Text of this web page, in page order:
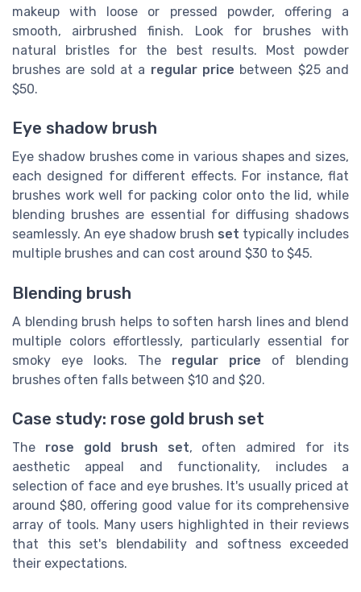
makeup with loose or pressed powder, offering a
smooth, airbrushed finish. Look for brushes with
natural bristles for the best results. Most powder
brushes are sold at a regular price between $25 and
$50.
Eye shadow brush
Eye shadow brushes come in various shapes and sizes,
each designed for different effects. For instance, flat
brushes work well for packing color onto the lid, while
blending brushes are essential for diffusing shadows
seamlessly. An eye shadow brush set typically includes
multiple brushes and can cost around $30 to $45.
Blending brush
A blending brush helps to soften harsh lines and blend
multiple colors effortlessly, particularly essential for
smoky eye looks. The regular price of blending
brushes often falls between $10 and $20.
Case study: rose gold brush set
The rose gold brush set, often admired for its
aesthetic appeal and functionality, includes a
selection of face and eye brushes. It's usually priced at
around $80, offering good value for its comprehensive
array of tools. Many users highlighted in their reviews
that this set's blendability and softness exceeded
their expectations.